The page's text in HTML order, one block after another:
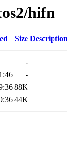
hifn
Size Description
-
-
88K
44K